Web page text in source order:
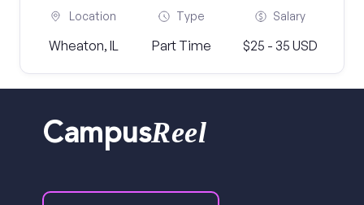
Location
Wheaton, IL
Type
Part Time
Salary
$25 - 35 USD
CampusReel